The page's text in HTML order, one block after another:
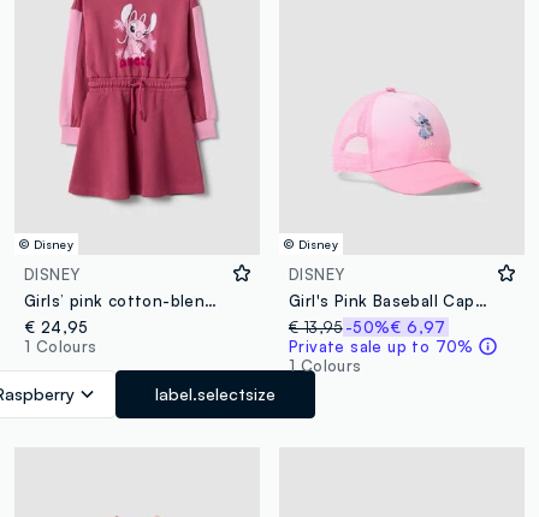
© Disney
DISNEY
Girls’ pink cotton-blend dress with Lilo & Stitch print
€ 24,95
1 Colours
label.selectsize
© Disney
DISNEY
Girl's Pink Baseball Cap with Mesh Details and Stitch
€ 13,95 -50%€ 6,97
Private sale up to 70%
1 Colours